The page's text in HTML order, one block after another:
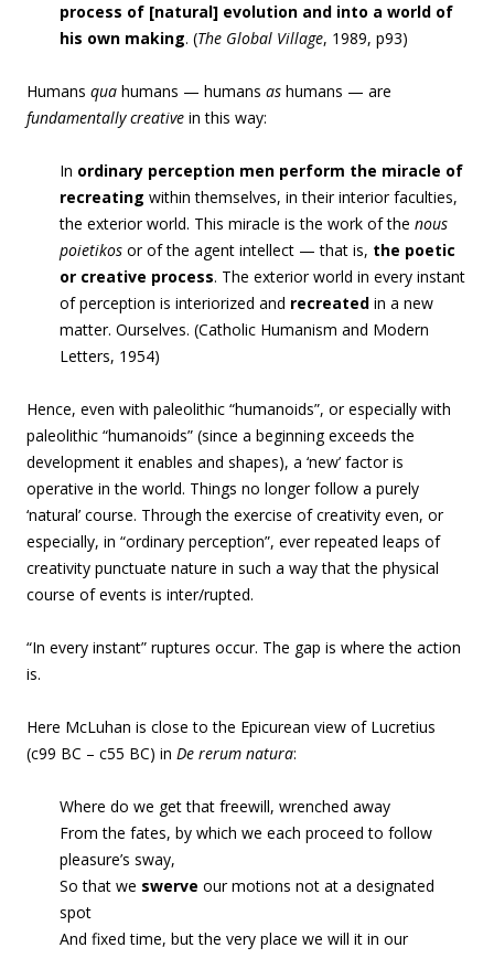
process of [natural] evolution and into a world of
his own making. (The Global Village, 1989, p93)
Humans qua humans — humans as humans — are
fundamentally creative in this way:
In ordinary perception men perform the miracle of
recreating within themselves, in their interior faculties,
the exterior world. This miracle is the work of the nous
poietikos or of the agent intellect — that is, the poetic
or creative process. The exterior world in every instant
of perception is interiorized and recreated in a new
matter. Ourselves. (Catholic Humanism and Modern
Letters, 1954)
Hence, even with paleolithic “humanoids”, or especially with
paleolithic “humanoids” (since a beginning exceeds the
development it enables and shapes), a ‘new’ factor is
operative in the world. Things no longer follow a purely
‘natural’ course. Through the exercise of creativity even, or
especially, in “ordinary perception”, ever repeated leaps of
creativity punctuate nature in such a way that the physical
course of events is inter/rupted.
“In every instant” ruptures occur. The gap is where the action
is.
Here McLuhan is close to the Epicurean view of Lucretius
(c99 BC – c55 BC) in De rerum natura:
Where do we get that freewill, wrenched away
From the fates, by which we each proceed to follow
pleasure’s sway,
So that we swerve our motions not at a designated
spot
And fixed time, but the very place we will it in our